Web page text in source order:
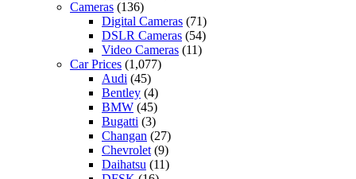
Cameras (136)
Digital Cameras (71)
DSLR Cameras (54)
Video Cameras (11)
Car Prices (1,077)
Audi (45)
Bentley (4)
BMW (45)
Bugatti (3)
Changan (27)
Chevrolet (9)
Daihatsu (11)